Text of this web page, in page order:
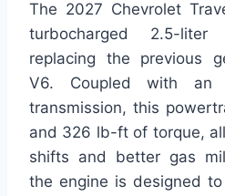
The 2027 Chevrolet
turbocharged 2.5-liter
replacing the previous
V6. Coupled with an
transmission, this
and 326 lb-ft of torque,
shifts and better gas
the engine is designed